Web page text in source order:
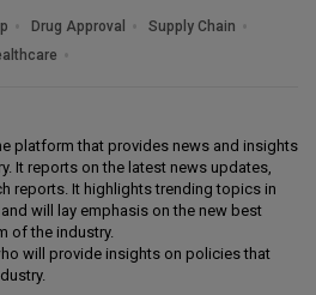
Drug Approval
Supply Chain
platform that provides news and insights
It reports on the latest news updates,
reports. It highlights trending topics in
will lay emphasis on the new best
of the industry.
will provide insights on policies that